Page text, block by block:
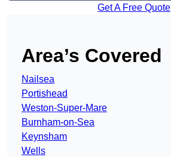
Get A Free Quote
Area’s Covered
Nailsea
Portishead
Weston-Super-Mare
Burnham-on-Sea
Keynsham
Wells